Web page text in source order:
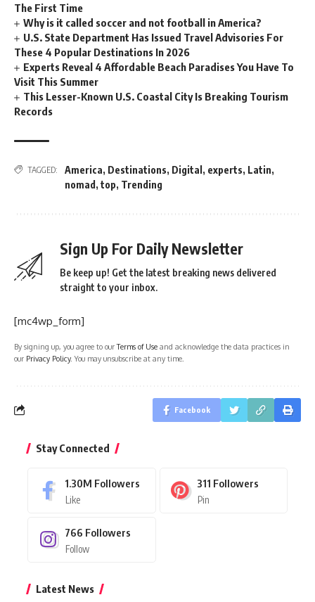
The First Time
Why is it called soccer and not football in America?
U.S. State Department Has Issued Travel Advisories For
These 4 Popular Destinations In 2026
Experts Reveal 4 Affordable Beach Paradises You Have To
Visit This Summer
This Lesser-Known U.S. Coastal City Is Breaking Tourism
Records
TAGGED: America, Destinations, Digital , experts, Latin,
nomad , top, Trending
Sign Up For Daily Newsletter
Be keep up! Get the latest breaking news delivered
straight to your inbox.
[mc4wp_form]
By signing up, you agree to ourTerms of Use and acknowledge the data practices in
our Privacy Policy. You may unsubscribe at any time.
Facebook
Stay Connected
1.30M Followers
Like
311 Followers
Pin
766 Followers
Follow
Latest News